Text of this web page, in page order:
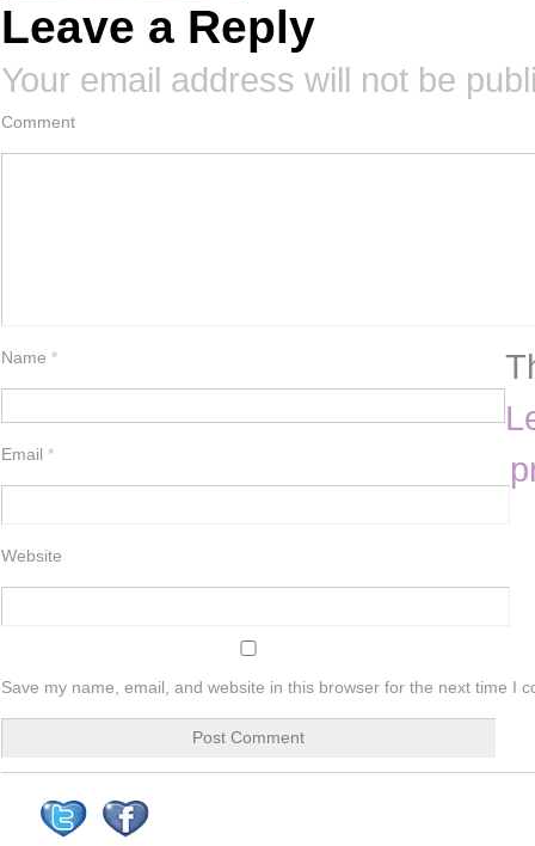
Leave a Reply
Your email address will not be
Comment
Name *
Email *
Website
Save my name, email, and website in this browser for the next time I